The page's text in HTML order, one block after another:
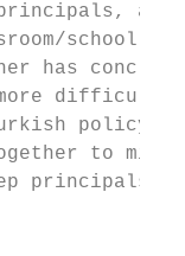
has
difficult
to